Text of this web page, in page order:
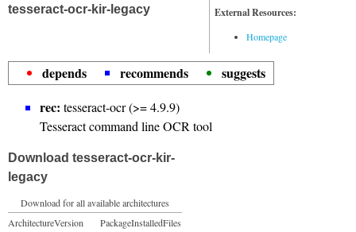
External Resources:
Homepage
tesseract-ocr-kir-legacy
depends recommends
suggests
rec: tesseract-ocr (>= 4.9.9)
Tesseract command line OCR tool
Download tesseract-ocr-kir-
legacy
Download for all available architectures
ArchitectureVersion
PackageInstalledFiles